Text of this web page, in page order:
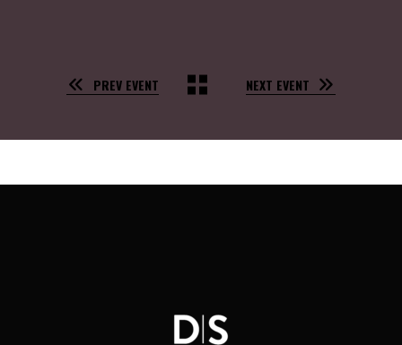
PREV EVENT NEXT EVENT